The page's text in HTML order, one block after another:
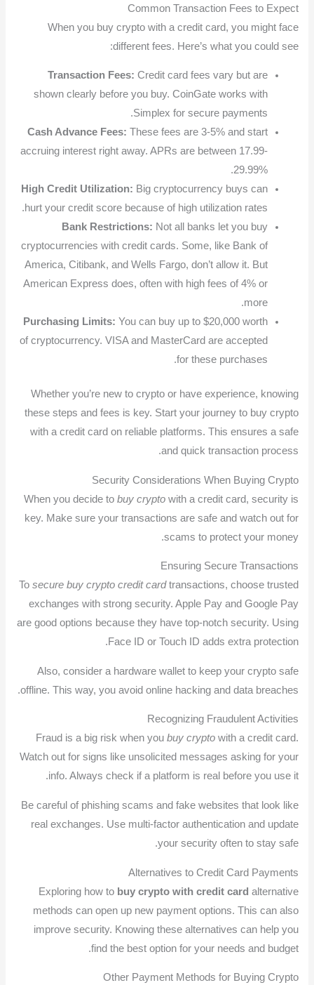
Common Transaction Fees to Expect
When you buy crypto with a credit card, you might face
different fees. Here’s what you could see:
Transaction Fees:Credit card fees vary but are
shown clearly before you buy. CoinGate works with
Simplex for secure payments.
Cash Advance Fees:These fees are 3-5% and start
accruing interest right away. APRs are between 17.99-
29.99%.
High Credit Utilization:Big cryptocurrency buys can
hurt your credit score because of high utilization rates.
Bank Restrictions:Not all banks let you buy
cryptocurrencies with credit cards. Some, like Bank of
America, Citibank, and Wells Fargo, don’t allow it. But
American Express does, often with high fees of 4% or
more.
Purchasing Limits:You can buy up to $20,000 worth
of cryptocurrency. VISA and MasterCard are accepted
for these purchases.
Whether you’re new to crypto or have experience, knowing
these steps and fees is key. Start your journey to buy crypto
with a credit card on reliable platforms. This ensures a safe
and quick transaction process.
Security Considerations When Buying Crypto
When you decide tobuy cryptowith a credit card, security is
key. Make sure your transactions are safe and watch out for
scams to protect your money.
Ensuring Secure Transactions
Tosecure buy crypto credit cardtransactions, choose trusted
exchanges with strong security. Apple Pay and Google Pay
are good options because they have top-notch security. Using
Face ID or Touch ID adds extra protection.
Also, consider a hardware wallet to keep your crypto safe
offline. This way, you avoid online hacking and data breaches.
Recognizing Fraudulent Activities
Fraud is a big risk when youbuy cryptowith a credit card.
Watch out for signs like unsolicited messages asking for your
info. Always check if a platform is real before you use it.
Be careful of phishing scams and fake websites that look like
real exchanges. Use multi-factor authentication and update
your security often to stay safe.
Alternatives to Credit Card Payments
Exploring how tobuy crypto with credit cardalternative
methods can open up new payment options. This can also
improve security. Knowing these alternatives can help you
find the best option for your needs and budget.
Other Payment Methods for Buying Crypto